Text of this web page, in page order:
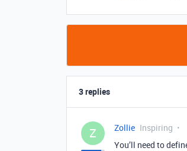
3 replies
Z Zollie Inspiring
You’ll need to